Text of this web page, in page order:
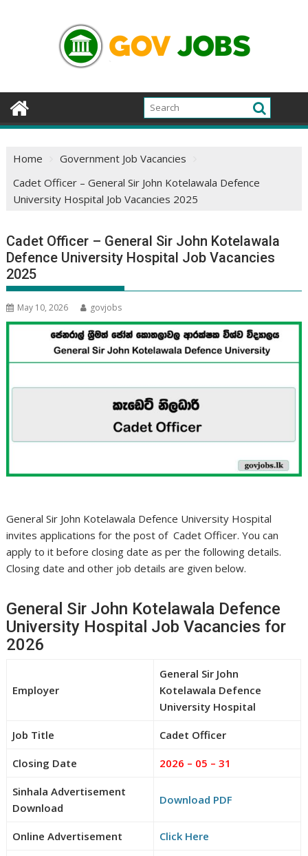
Home
Government Job Vacancies
Cadet Officer – General Sir John Kotelawala Defence
University Hospital Job Vacancies 2025
Cadet Officer – General Sir John Kotelawala
Defence University Hospital Job Vacancies
2025
May 10, 2026 govjobs
General Sir John Kotelawala Defence University Hospital
invites applications for the post of Cadet Officer. You can
apply to it before closing date as per the following details.
Closing date and other job details are given below.
General Sir John Kotelawala Defence
University Hospital Job Vacancies for
2026
Employer
General Sir John
Kotelawala Defence
University Hospital
Job Title Cadet Officer
Closing Date 2026 – 05 – 31
Sinhala Advertisement
Download
Download PDF
Online Advertisement Click Here